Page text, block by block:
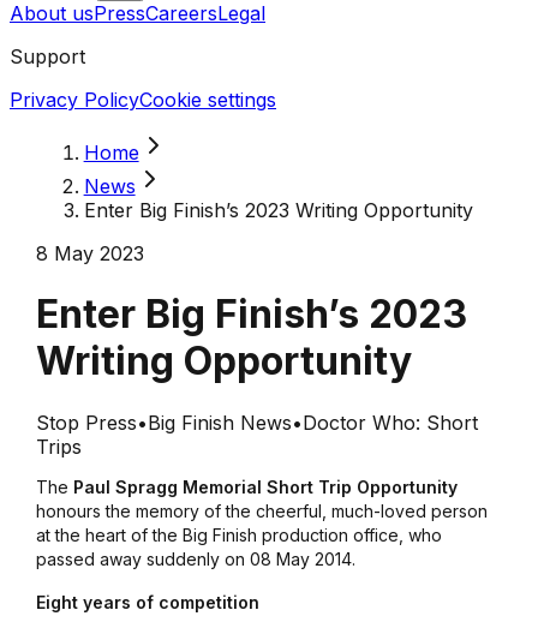
About usPressCareersLegal
Support
Privacy PolicyCookie settings
Home
News
Enter Big Finish’s 2023 Writing Opportunity
8 May 2023
Enter Big Finish’s 2023
Writing Opportunity
Stop Press•Big Finish News•Doctor Who: Short
Trips
The Paul Spragg Memorial Short Trip Opportunity
honours the memory of the cheerful, much-loved person
at the heart of the Big Finish production office, who
passed away suddenly on 08 May 2014.
Eight years of competition